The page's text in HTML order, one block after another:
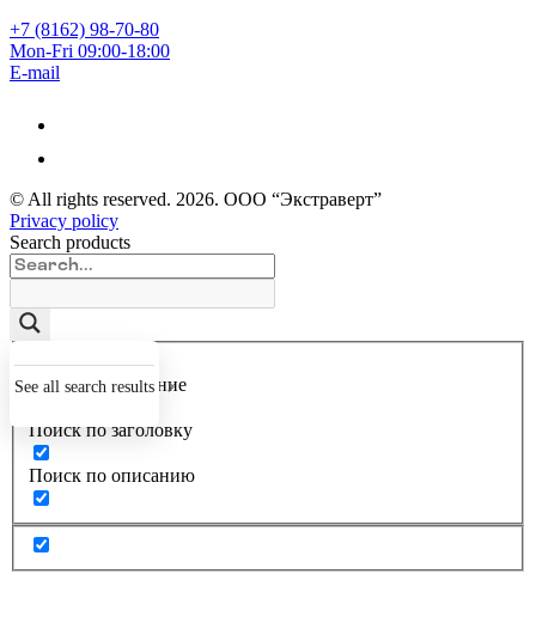
+7 (8162) 98-70-80
Mon-Fri 09:00-18:00
E-mail
© All rights reserved. 2026. ООО “Экстраверт”
Privacy policy
Search products
See all search results
Точное совпадение
Поиск по заголовку
Поиск по описанию